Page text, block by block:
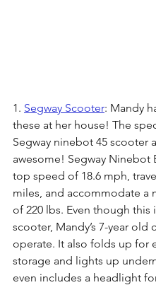
1. Segway Scooter: Mandy
these at her house! The
Segway ninebot 45 scooter
awesome! Segway Ninebot
top speed of 18.6 mph,
miles, and accommodate a
of 220 lbs. Even though this
scooter, Mandy’s 7-year old
operate. It also folds up for
storage and lights up
even includes a headlight